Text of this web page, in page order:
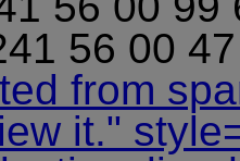
56 00
from
it."